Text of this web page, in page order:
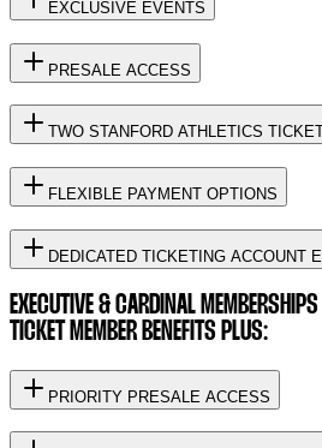
EXCLUSIVE EVENTS
PRESALE ACCESS
TWO STANFORD ATHLETICS
FLEXIBLE PAYMENT OPTIONS
DEDICATED TICKETING ACCOUNT
EXECUTIVE & CARDINAL
TICKET MEMBER BENEFITS PLUS:
PRIORITY PRESALE ACCESS